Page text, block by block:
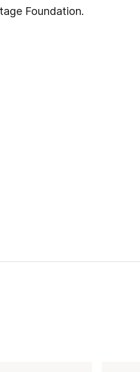
Foundation.